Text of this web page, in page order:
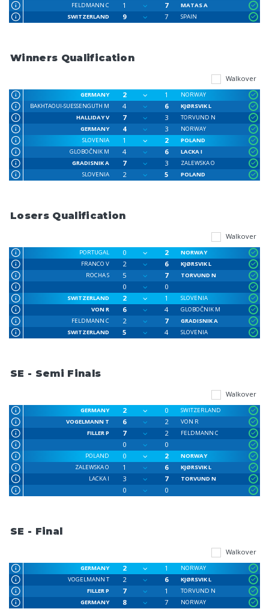
FELDMANN C
1 7
MATAS A
SWITZERLAND
9 7 SPAIN
Winners Qualification
Walkover
GERMANY 2 1
NORWAY
BAKHTAOUI-SUESSENGUTH M
4 6
KJØRSVIK L
HALLIDAY V
7 3
TORVUND N
GERMANY
4 3
NORWAY
SLOVENIA
1 2
POLAND
GLOBOČNIK M
4 6
LACKA I
GRADISNIK A
7 3
ZALEWSKA O
SLOVENIA
2 5 POLAND
Losers Qualification
Walkover
PORTUGAL 0 2
NORWAY
FRANCO V
2 6
KJØRSVIK L
ROCHA S
5 7 TORVUND N
0 0
SWITZERLAND 2 1
SLOVENIA
VON R
6 4
GLOBOČNIK M
FELDMANN C
2 7
GRADISNIK A
SWITZERLAND
5 4 SLOVENIA
SE - Semi Finals
Walkover
GERMANY 2 0
SWITZERLAND
VOGELMANN T
6 2
VON R
FILLER P
7 2 FELDMANN C
0 0
POLAND 0 2
NORWAY
ZALEWSKA O
1 6
KJØRSVIK L
LACKA I
3 7 TORVUND N
0 0
SE - Final
Walkover
GERMANY 2 1
NORWAY
VOGELMANN T
2 6
KJØRSVIK L
FILLER P
7 1
TORVUND N
GERMANY
8 7 NORWAY